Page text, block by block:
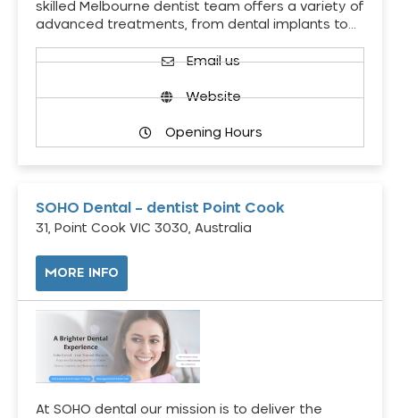
skilled Melbourne dentist team offers a variety of
advanced treatments, from dental implants to…
Email us
Website
Opening Hours
SOHO Dental – dentist Point Cook
31, Point Cook VIC 3030, Australia
MORE INFO
At SOHO dental our mission is to deliver the